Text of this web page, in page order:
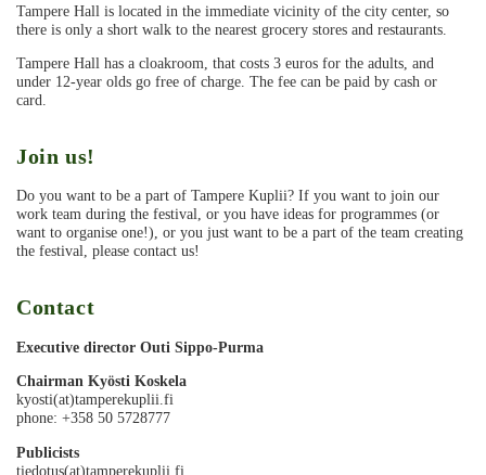
Tampere Hall is located in the immediate vicinity of the city center, so
there is only a short walk to the nearest grocery stores and restaurants.
Tampere Hall has a cloakroom, that costs 3 euros for the adults, and
under 12-year olds go free of charge. The fee can be paid by cash or
card.
Join us!
Do you want to be a part of Tampere Kuplii? If you want to join our
work team during the festival, or you have ideas for programmes (or
want to organise one!), or you just want to be a part of the team creating
the festival, please contact us!
Contact
Executive director Outi Sippo-Purma
Chairman Kyösti Koskela
kyosti(at)tamperekuplii.fi
phone: +358 50 5728777
Publicists
tiedotus(at)tamperekuplii.fi